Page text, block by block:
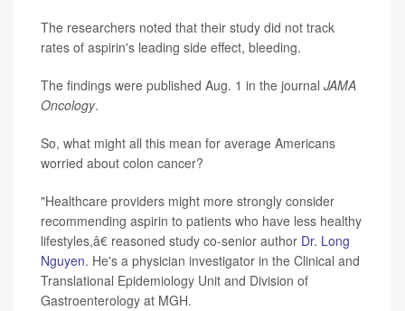
The researchers noted that their study did not track
rates of aspirin's leading side effect, bleeding.
The findings were published Aug. 1 in the journal JAMA
Oncology.
So, what might all this mean for average Americans
worried about colon cancer?
"Healthcare providers might more strongly consider
recommending aspirin to patients who have less healthy
lifestyles,â€ reasoned study co-senior author Dr. Long
Nguyen. He's a physician investigator in the Clinical and
Translational Epidemiology Unit and Division of
Gastroenterology at MGH.